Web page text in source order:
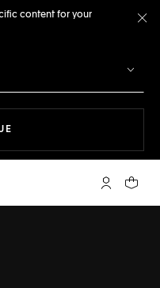
content for your
My TAGYour